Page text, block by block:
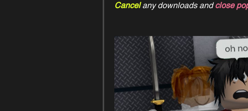
Cancel any downloads and close